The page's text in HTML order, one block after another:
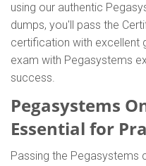
using our authentic
dumps, you'll pass the
certification with excellent
exam with Pegasystems
success.
Pegasystems
Essential for
Passing the Pegasystems